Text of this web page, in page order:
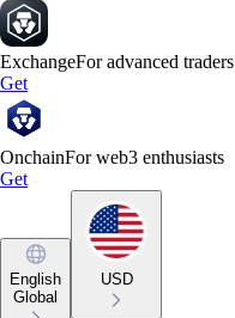
ExchangeFor advanced traders
Get
OnchainFor web3 enthusiasts
Get
English
Global
USD